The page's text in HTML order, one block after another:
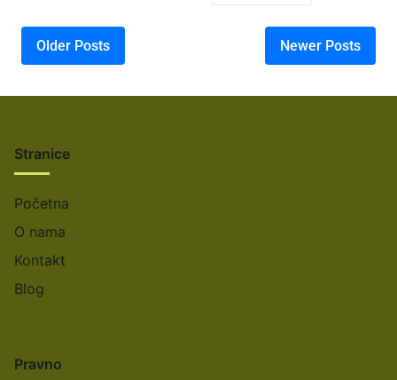
Posts navigation
Older Posts Newer Posts
Stranice
Početna
O nama
Kontakt
Blog
Pravno